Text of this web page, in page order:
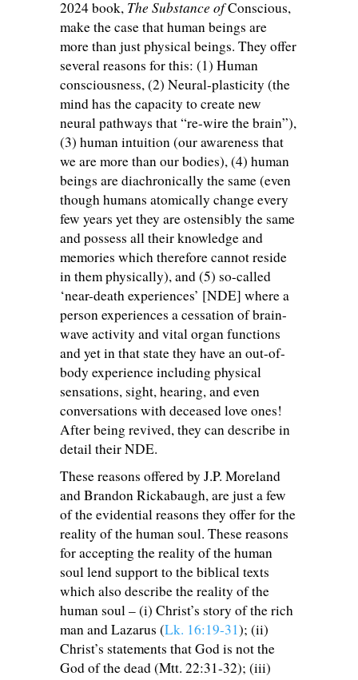
2024 book, The Substance ofConscious,
make the case that human beings are
more than just physical beings. They offer
several reasons for this: (1) Human
consciousness, (2) Neural-plasticity (the
mind has the capacity to create new
neural pathways that “re-wire the brain”),
(3) human intuition (our awareness that
we are more than our bodies), (4) human
beings are diachronically the same (even
though humans atomically change every
few years yet they are ostensibly the same
and possess all their knowledge and
memories which therefore cannot reside
in them physically), and (5) so-called
‘near-death experiences’ [NDE] where a
person experiences a cessation of brain-
wave activity and vital organ functions
and yet in that state they have an out-of-
body experience including physical
sensations, sight, hearing, and even
conversations with deceased love ones!
After being revived, they can describe in
detail their NDE.
These reasons offered by J.P. Moreland
and Brandon Rickabaugh, are just a few
of the evidential reasons they offer for the
reality of the human soul. These reasons
for accepting the reality of the human
soul lend support to the biblical texts
which also describe the reality of the
human soul – (i) Christ’s story of the rich
man and Lazarus (Lk. 16:19-31); (ii)
Christ’s statements that God is not the
God of the dead (Mtt. 22:31-32); (iii)